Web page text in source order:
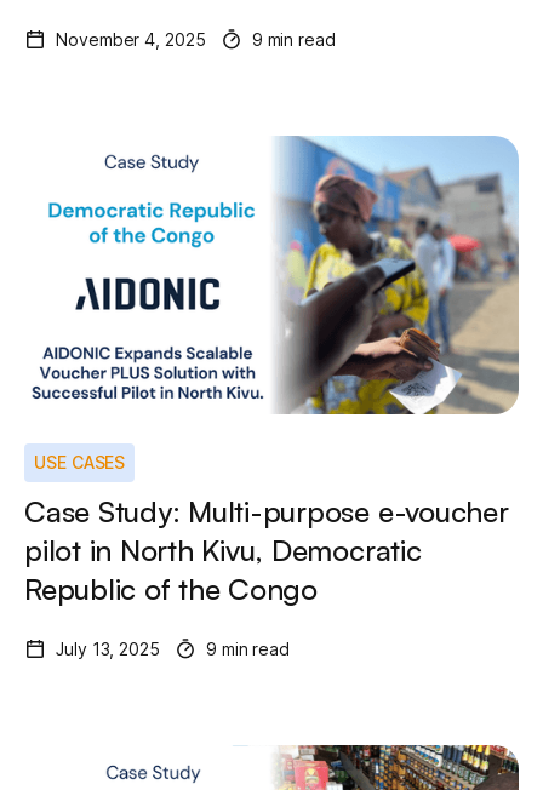
November 4, 2025 9 min read
USE CASES
Case Study: Multi-purpose e-voucher
pilot in North Kivu, Democratic
Republic of the Congo
July 13, 2025 9 min read